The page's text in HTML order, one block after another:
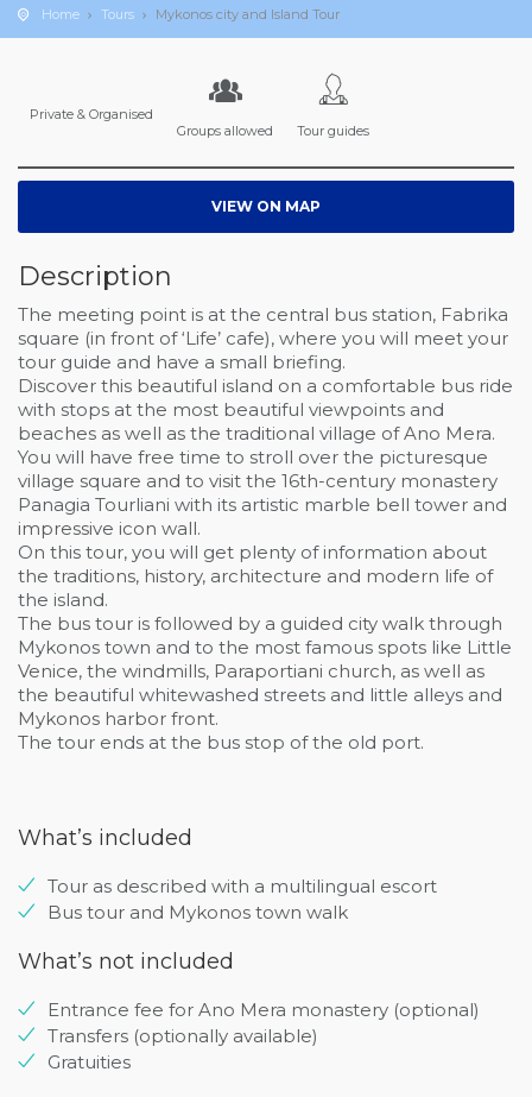
Home Tours Mykonos city and Island Tour
Private & Organised
Groups allowed
Tour guides
VIEW ON MAP
Description
The meeting point is at the central bus station, Fabrika
square (in front of ‘Life’ cafe), where you will meet your
tour guide and have a small briefing.
Discover this beautiful island on a comfortable bus ride
with stops at the most beautiful viewpoints and
beaches as well as the traditional village of Ano Mera.
You will have free time to stroll over the picturesque
village square and to visit the 16th-century monastery
Panagia Tourliani with its artistic marble bell tower and
impressive icon wall.
On this tour, you will get plenty of information about
the traditions, history, architecture and modern life of
the island.
The bus tour is followed by a guided city walk through
Mykonos town and to the most famous spots like Little
Venice, the windmills, Paraportiani church, as well as
the beautiful whitewashed streets and little alleys and
Mykonos harbor front.
The tour ends at the bus stop of the old port.
What’s included
Tour as described with a multilingual escort
Bus tour and Mykonos town walk
What’s not included
Entrance fee for Ano Mera monastery (optional)
Transfers (optionally available)
Gratuities